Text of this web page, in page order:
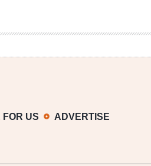
FOR US ADVERTISE